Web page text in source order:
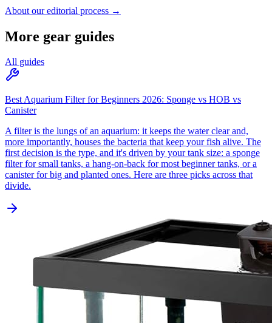
About our editorial process →
More gear guides
All guides
Best Aquarium Filter for Beginners 2026: Sponge vs HOB vs
Canister
A filter is the lungs of an aquarium: it keeps the water clear and,
more importantly, houses the bacteria that keep your fish alive. The
first decision is the type, and it's driven by your tank size: a sponge
filter for small tanks, a hang-on-back for most beginner tanks, or a
canister for big and planted ones. Here are three picks across that
divide.